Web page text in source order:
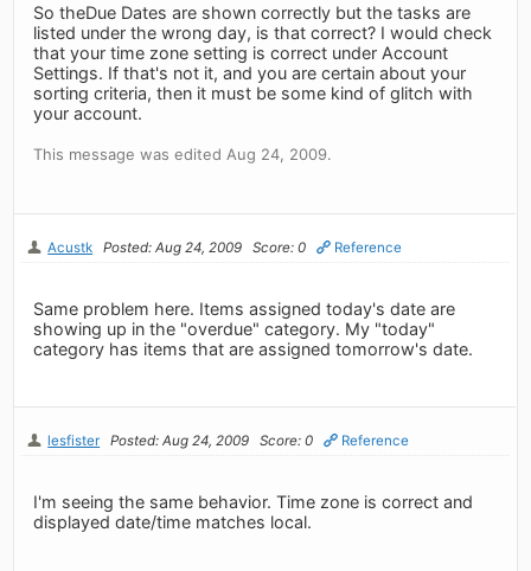
So theDue Dates are shown correctly but the tasks are
listed under the wrong day, is that correct? I would check
that your time zone setting is correct under Account
Settings. If that's not it, and you are certain about your
sorting criteria, then it must be some kind of glitch with
your account.
This message was edited Aug 24, 2009.
Acustk Posted: Aug 24, 2009 Score: 0 Reference
Same problem here. Items assigned today's date are
showing up in the "overdue" category. My "today"
category has items that are assigned tomorrow's date.
lesfister Posted: Aug 24, 2009 Score: 0 Reference
I'm seeing the same behavior. Time zone is correct and
displayed date/time matches local.